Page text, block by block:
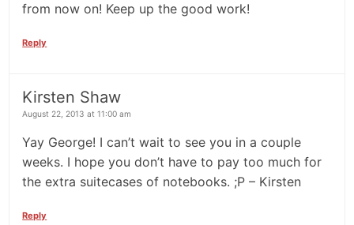
from now on! Keep up the good work!
Reply
Kirsten Shaw
August 22, 2013 at 11:00 am
Yay George! I can’t wait to see you in a couple
weeks. I hope you don’t have to pay too much for
the extra suitecases of notebooks. ;P – Kirsten
Reply